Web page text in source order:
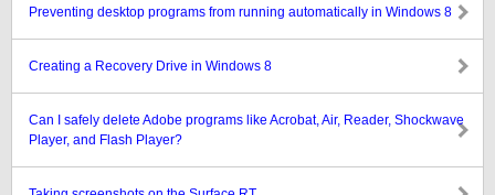
Preventing desktop programs from running automatically in Windows 8
Creating a Recovery Drive in Windows 8
Can I safely delete Adobe programs like Acrobat, Air, Reader, Shockwave
Player, and Flash Player?